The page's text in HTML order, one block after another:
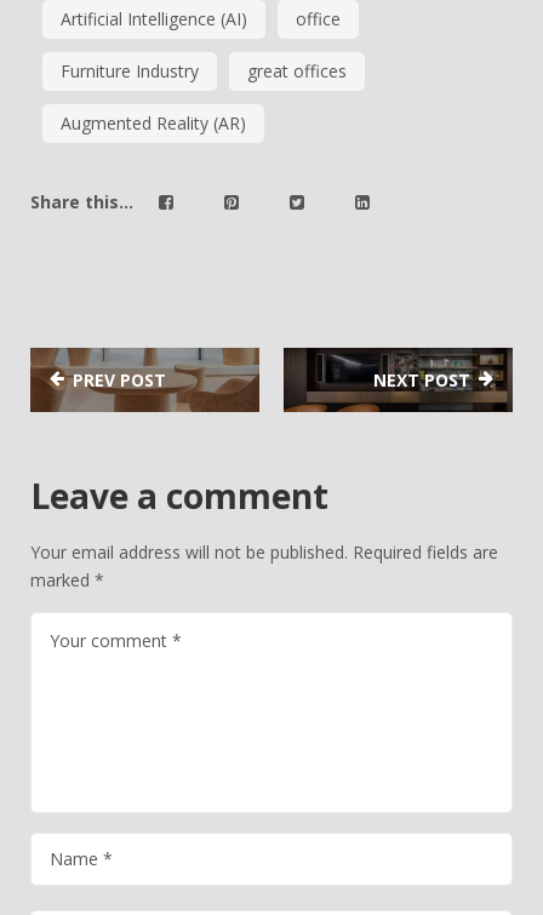
Artificial Intelligence (AI) office
Furniture Industry great offices
Augmented Reality (AR)
Share this...
PREV POST NEXT POST
Leave a comment
Your email address will not be published. Required fields are
marked *